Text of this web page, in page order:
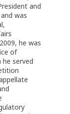
and
was
he was
of
he served